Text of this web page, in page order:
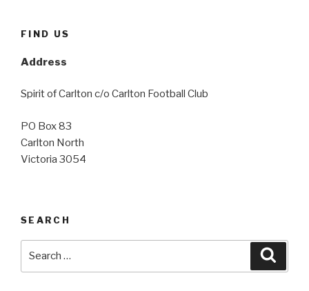
FIND US
Address
Spirit of Carlton c/o Carlton Football Club
PO Box 83
Carlton North
Victoria 3054
SEARCH